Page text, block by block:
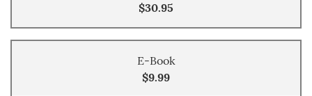
$30.95
E-Book
$9.99